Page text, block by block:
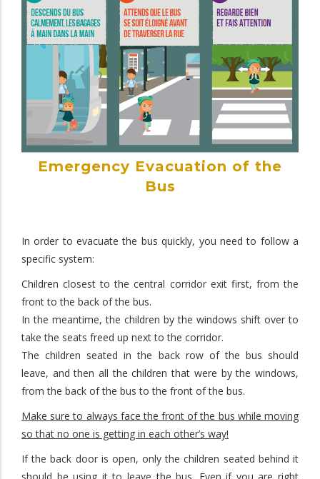
Emergency Evacuation of the
Bus
In order to evacuate the bus quickly, you need to follow a
specific system:
Children closest to the central corridor exit first, from the
front to the back of the bus.
In the meantime, the children by the windows shift over to
take the seats freed up next to the corridor.
The children seated in the back row of the bus should
leave, and then all the children that were by the windows,
from the back of the bus to the front of the bus.
Make sure to always face the front of the bus while moving
so that no one is getting in each other’s way!
If the back door is open, only the children seated behind it
should be using it to leave the bus. Even if you are right